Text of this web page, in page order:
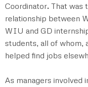
Coordinator. That was
relationship between
WIU and GD
students, all of whom,
helped find jobs
As managers involved